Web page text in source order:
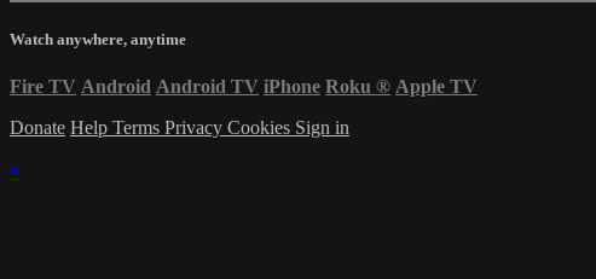
Watch anywhere, anytime
Fire TV Android Android TV iPhone Roku ® Apple TV
Donate Help Terms Privacy Cookies Sign in
×